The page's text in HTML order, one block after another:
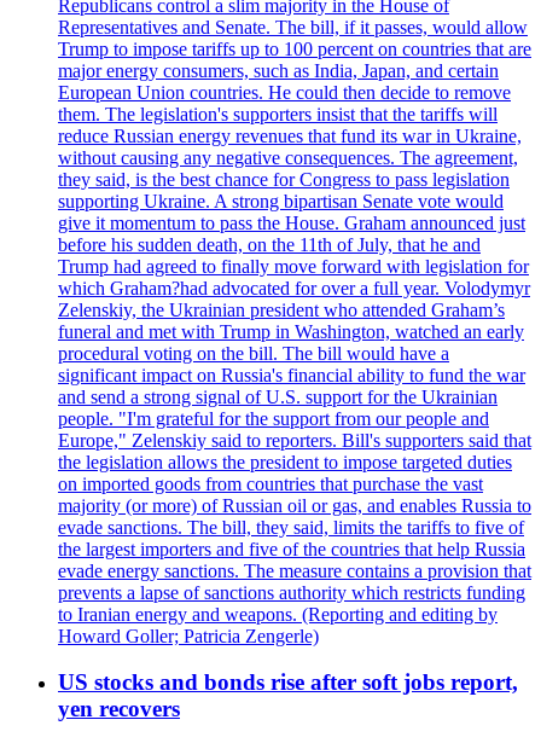
Republicans control a slim majority in the House of
Representatives and Senate. The bill, if it passes, would allow
Trump to impose tariffs up to 100 percent on countries that are
major energy consumers, such as India, Japan, and certain
European Union countries. He could then decide to remove
them. The legislation's supporters insist that the tariffs will
reduce Russian energy revenues that fund its war in Ukraine,
without causing any negative consequences. The agreement,
they said, is the best chance for Congress to pass legislation
supporting Ukraine. A strong bipartisan Senate vote would
give it momentum to pass the House. Graham announced just
before his sudden death, on the 11th of July, that he and
Trump had agreed to finally move forward with legislation for
which Graham?had advocated for over a full year. Volodymyr
Zelenskiy, the Ukrainian president who attended Graham’s
funeral and met with Trump in Washington, watched an early
procedural voting on the bill. The bill would have a
significant impact on Russia's financial ability to fund the war
and send a strong signal of U.S. support for the Ukrainian
people. "I'm grateful for the support from our people and
Europe," Zelenskiy said to reporters. Bill's supporters said that
the legislation allows the president to impose targeted duties
on imported goods from countries that purchase the vast
majority (or more) of Russian oil or gas, and enables Russia to
evade sanctions. The bill, they said, limits the tariffs to five of
the largest importers and five of the countries that help Russia
evade energy sanctions. The measure contains a provision that
prevents a lapse of sanctions authority which restricts funding
to Iranian energy and weapons. (Reporting and editing by
Howard Goller; Patricia Zengerle)
US stocks and bonds rise after soft jobs report,
yen recovers